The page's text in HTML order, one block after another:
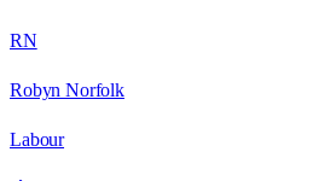
RN
Robyn Norfolk
Labour